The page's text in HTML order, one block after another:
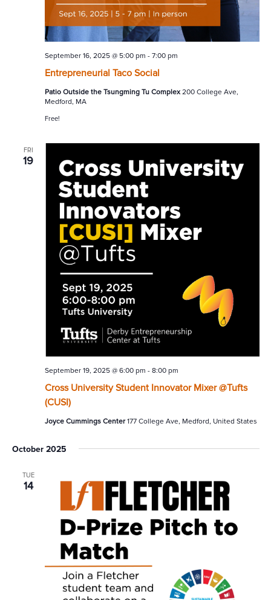
Entrepreneurial Taco Social
September 16, 2025 @ 5:00 pm - 7:00 pm
Patio Outside the Tsungming Tu Complex200 College Ave,
Medford, MA
Free!
FRI
19
Cross University Student Innovator Mixer @Tufts
(CUSI)
September 19, 2025 @ 6:00 pm - 8:00 pm
Joyce Cummings Center177 College Ave, Medford, United States
October 2025
TUE
14